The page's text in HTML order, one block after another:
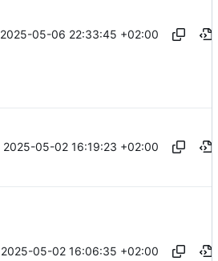
2025-05-06 22:33:45 +02:00
2025-05-02 16:19:23 +02:00
2025-05-02 16:06:35 +02:00